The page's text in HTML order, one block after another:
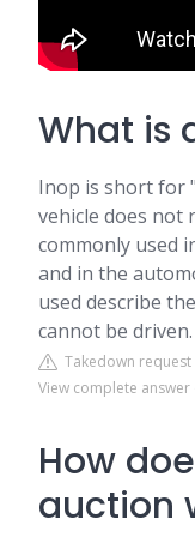
What is
Inop is short for
vehicle does not
commonly used
and in the
used describe
cannot be driven.
Takedown request
View complete
How
auction